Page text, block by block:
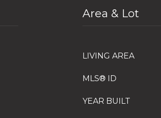
Area & Lot
LIVING AREA
MLS® ID
YEAR BUILT